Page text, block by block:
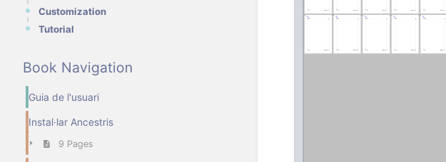
Customization
Tutorial
Book Navigation
Guia de l'usuari
Instal·lar Ancestris
9 Pages